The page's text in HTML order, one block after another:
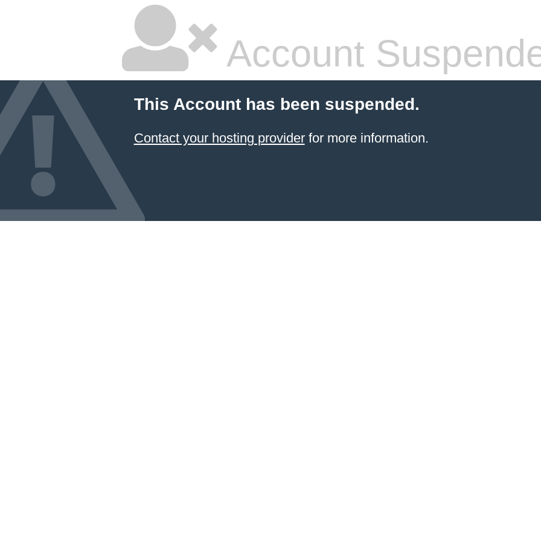
Account
This Account has been suspended.
Contact your hosting providerfor more information.